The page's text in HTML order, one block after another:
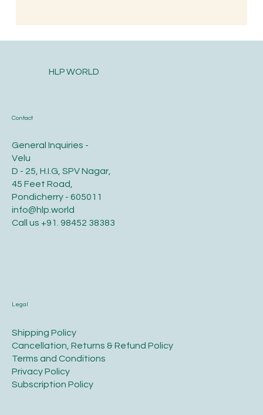
Contact
General Inquiries -
Velu
D - 25, H.I.G, SPV Nagar,
45 Feet Road,
Pondicherry - 605011
info@hlp.world
Call us +91. 98452 38383
Legal
​Shipping Policy
​Cancellation, Returns & Refund Policy
Terms and Conditions​
Privacy Policy​
​Subscription Policy
HLP WORLD